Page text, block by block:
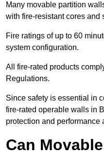
Many movable partition
with fire-resistant cores and
Fire ratings of up to 60
system configuration.
All fire-rated products
Regulations.
Since safety is essential in
fire-rated operable walls in
protection and performance
Can